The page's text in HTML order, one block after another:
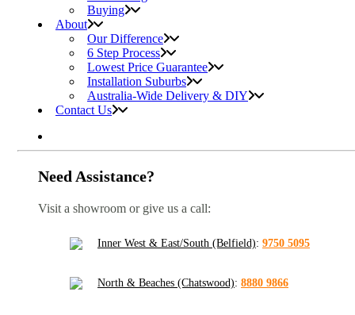
Buying
About
Our Difference
6 Step Process
Lowest Price Guarantee
Installation Suburbs
Australia-Wide Delivery & DIY
Contact Us
Need Assistance?
Visit a showroom or give us a call:
Inner West & East/South (Belfield): 9750 5095
North & Beaches (Chatswood): 8880 9866